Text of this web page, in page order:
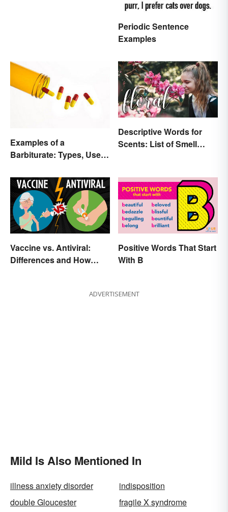
Periodic Sentence
Examples
Examples of a
Barbiturate: Types, Uses
Descriptive Words for
Scents: List of Smell
Vaccine vs. Antiviral:
Differences and How
Positive Words That Start
With B
ADVERTISEMENT
Mild Is Also Mentioned In
illness anxiety disorder
indisposition
double Gloucester
fragile X syndrome